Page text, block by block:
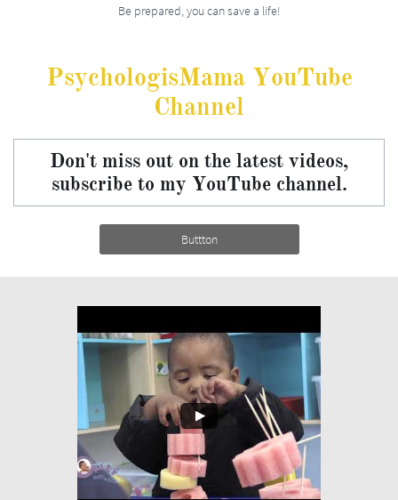
Be prepared, you can save a life!
PsychologisMama YouTube
Channel
Don't miss out on the latest videos,
subscribe to my YouTube channel.
Buttton